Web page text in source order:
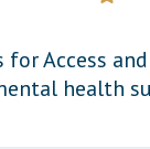
Access
health